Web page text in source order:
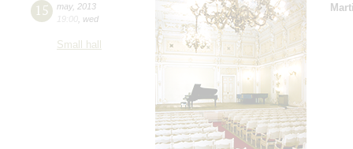
15 may, 2013
19:00 wed
Small hall